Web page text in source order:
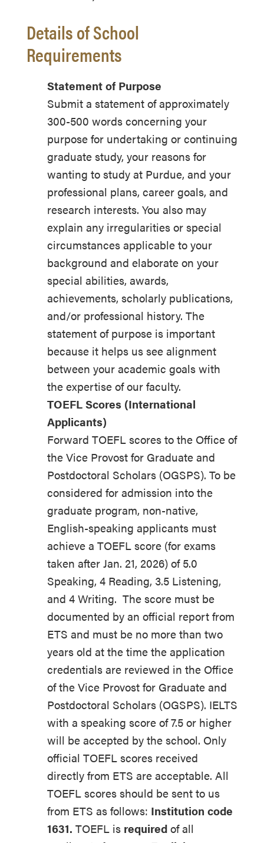
Details of School
Requirements
Statement of Purpose
Submit a statement of approximately
300-500 words concerning your
purpose for undertaking or continuing
graduate study, your reasons for
wanting to study at Purdue, and your
professional plans, career goals, and
research interests. You also may
explain any irregularities or special
circumstances applicable to your
background and elaborate on your
special abilities, awards,
achievements, scholarly publications,
and/or professional history. The
statement of purpose is important
because it helps us see alignment
between your academic goals with
the expertise of our faculty.
TOEFL Scores (International
Applicants)
Forward TOEFL scores to the Office of
the Vice Provost for Graduate and
Postdoctoral Scholars (OGSPS). To be
considered for admission into the
graduate program, non-native,
English-speaking applicants must
achieve a TOEFL score (for exams
taken after Jan. 21, 2026) of 5.0
Speaking, 4 Reading, 3.5 Listening,
and 4 Writing. The score must be
documented by an official report from
ETS and must be no more than two
years old at the time the application
credentials are reviewed in the Office
of the Vice Provost for Graduate and
Postdoctoral Scholars (OGSPS). IELTS
with a speaking score of 7.5 or higher
will be accepted by the school. Only
official TOEFL scores received
directly from ETS are acceptable. All
TOEFL scores should be sent to us
from ETS as follows: Institution code
1631. TOEFL is requiredof all